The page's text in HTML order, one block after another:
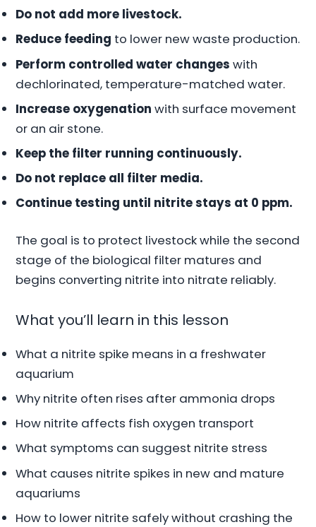
Do not add more livestock.
Reduce feeding to lower new waste production.
Perform controlled water changes with
dechlorinated, temperature-matched water.
Increase oxygenation with surface movement
or an air stone.
Keep the filter running continuously.
Do not replace all filter media.
Continue testing until nitrite stays at 0 ppm.
The goal is to protect livestock while the second
stage of the biological filter matures and
begins converting nitrite into nitrate reliably.
What you’ll learn in this lesson
What a nitrite spike means in a freshwater
aquarium
Why nitrite often rises after ammonia drops
How nitrite affects fish oxygen transport
What symptoms can suggest nitrite stress
What causes nitrite spikes in new and mature
aquariums
How to lower nitrite safely without crashing the